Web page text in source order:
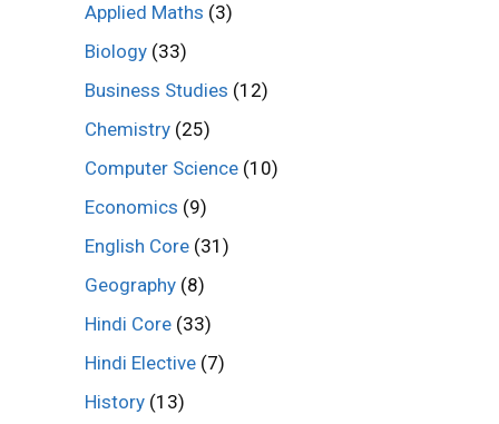
Applied Maths (3)
Biology (33)
Business Studies (12)
Chemistry (25)
Computer Science (10)
Economics (9)
English Core (31)
Geography (8)
Hindi Core (33)
Hindi Elective (7)
History (13)